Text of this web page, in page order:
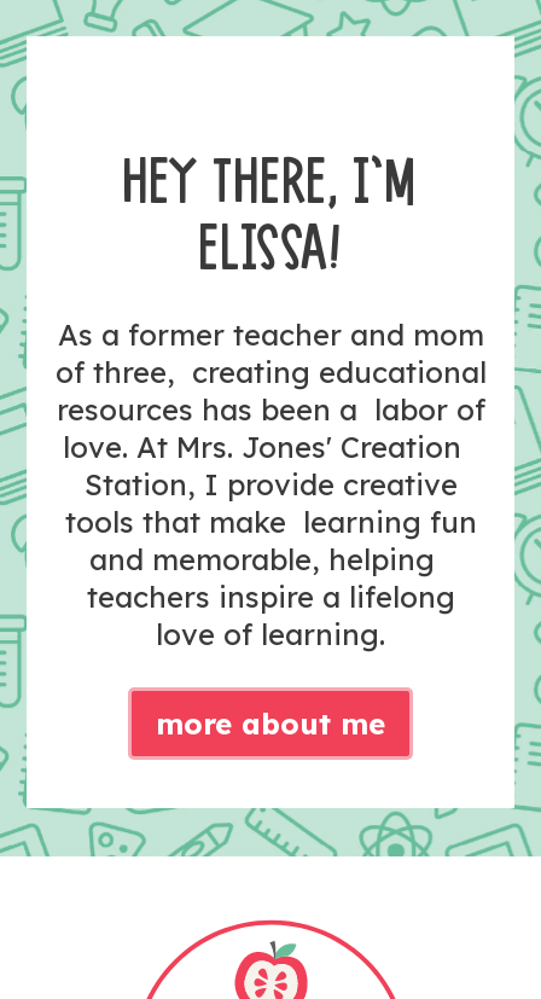
HEY THERE, I’M
ELISSA!
As a former teacher and mom
of three, creating educational
resources has been a labor of
love. At Mrs. Jones' Creation
Station, I provide creative
tools that make learning fun
and memorable, helping
teachers inspire a lifelong
love of learning.
more about me